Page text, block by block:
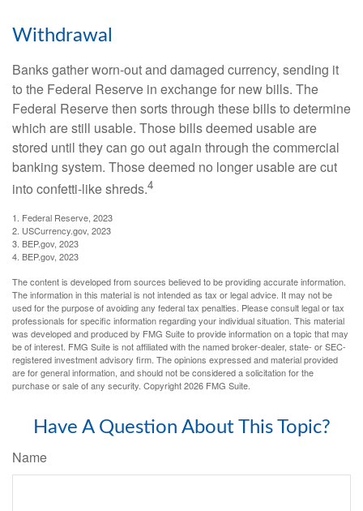
Withdrawal
Banks gather worn-out and damaged currency, sending it
to the Federal Reserve in exchange for new bills. The
Federal Reserve then sorts through these bills to determine
which are still usable. Those bills deemed usable are
stored until they can go out again through the commercial
banking system. Those deemed no longer usable are cut
into confetti-like shreds.4
1. Federal Reserve, 2023
2. USCurrency.gov, 2023
3. BEP.gov, 2023
4. BEP.gov, 2023
The content is developed from sources believed to be providing accurate information.
The information in this material is not intended as tax or legal advice. It may not be
used for the purpose of avoiding any federal tax penalties. Please consult legal or tax
professionals for specific information regarding your individual situation. This material
was developed and produced by FMG Suite to provide information on a topic that may
be of interest. FMG Suite is not affiliated with the named broker-dealer, state- or SEC-
registered investment advisory firm. The opinions expressed and material provided
are for general information, and should not be considered a solicitation for the
purchase or sale of any security. Copyright2026 FMG Suite.
Have A Question About This Topic?
Name